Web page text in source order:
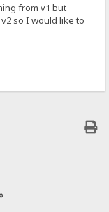
from v1 but
so I would like to
»